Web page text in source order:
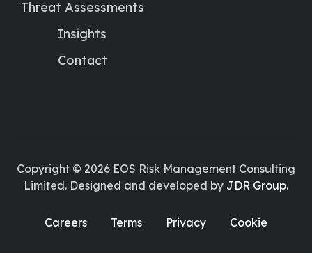
Threat Assessments
Insights
Contact
Copyright © 2026 EOS Risk Management Consulting
Limited. Designed and developed by JDR Group.
Careers Terms Privacy Cookie